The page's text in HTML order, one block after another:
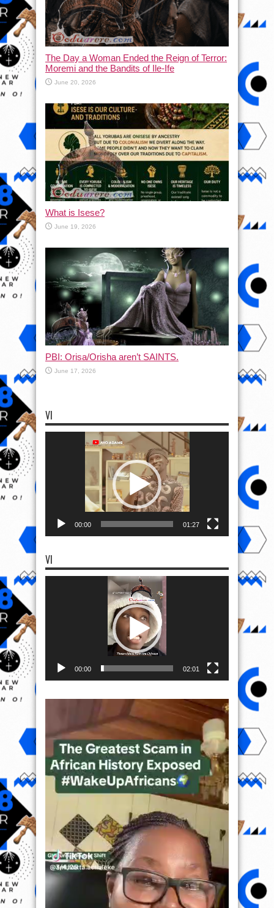
The Day a Woman Ended the Reign of Terror:
Moremi and the Bandits of Ile-Ife
June 20, 2026
What is Isese?
June 19, 2026
PBI: Orisa/Orisha aren’t SAINTS.
June 17, 2026
VI
00:00 01:27
VI
00:00 02:01